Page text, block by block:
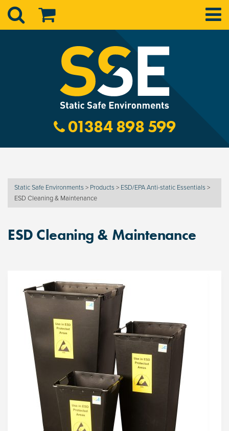
01384 898 599
Static Safe Environments > Products > ESD/EPA Anti-static Essentials >
ESD Cleaning & Maintenance
ESD Cleaning & Maintenance